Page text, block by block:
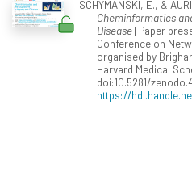
SCHYMANSKI, E., &
Cheminformatics
Disease[Paper
Conference on
organised by
Harvard Medical
doi:10.5281/
https://